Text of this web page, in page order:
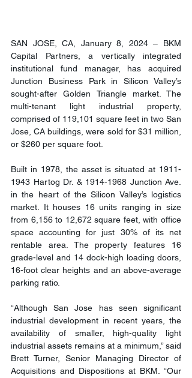
SAN JOSE, CA, January 8, 2024 – BKM
Capital Partners, a vertically integrated
institutional fund manager, has acquired
Junction Business Park in Silicon Valley’s
sought-after Golden Triangle market. The
multi-tenant light industrial property,
comprised of 119,101 square feet in two San
Jose, CA buildings, were sold for $31 million,
or $260 per square foot.
Built in 1978, the asset is situated at 1911-
1943 Hartog Dr. & 1914-1968 Junction Ave.
in the heart of the Silicon Valley’s logistics
market. It houses 16 units ranging in size
from 6,156 to 12,672 square feet, with office
space accounting for just 30% of its net
rentable area. The property features 16
grade-level and 14 dock-high loading doors,
16-foot clear heights and an above-average
parking ratio.
“Although San Jose has seen significant
industrial development in recent years, the
availability of smaller, high-quality light
industrial assets remains at a minimum,” said
Brett Turner, Senior Managing Director of
Acquisitions and Dispositions at BKM. “Our